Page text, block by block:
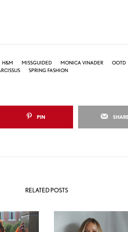
H&M MISSGUIDED MONICA VINADER
OOTD
SPRING FASHION
PIN SHARE
RELATED POSTS